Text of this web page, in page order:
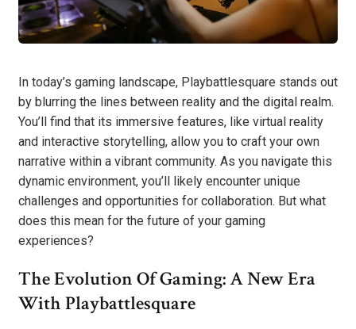
In today’s gaming landscape, Playbattlesquare stands out
by blurring the lines between reality and the digital realm.
You’ll find that its immersive features, like virtual reality
and interactive storytelling, allow you to craft your own
narrative within a vibrant community. As you navigate this
dynamic environment, you’ll likely encounter unique
challenges and opportunities for collaboration. But what
does this mean for the future of your gaming
experiences?
The Evolution Of Gaming: A New Era
With Playbattlesquare